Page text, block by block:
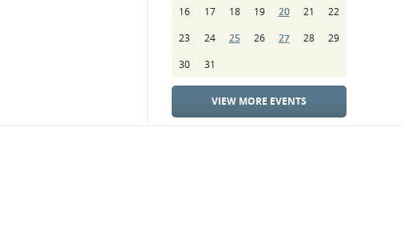
16
17 18 19 20 21
22
23
24 25 26 27 28
29
30
31
VIEW MORE EVENTS